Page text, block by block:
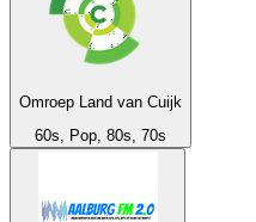
Omroep Land van Cuijk
60s, Pop, 80s, 70s